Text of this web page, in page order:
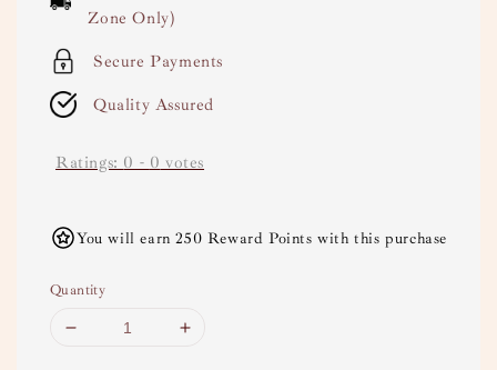
Zone Only)
Secure Payments
Quality Assured
Ratings: 0 - 0 votes
You will earn 250 Reward Points with this purchase
Quantity